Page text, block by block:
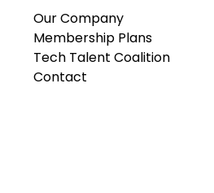
Our Company
Membership Plans
Tech Talent Coalition
Contact